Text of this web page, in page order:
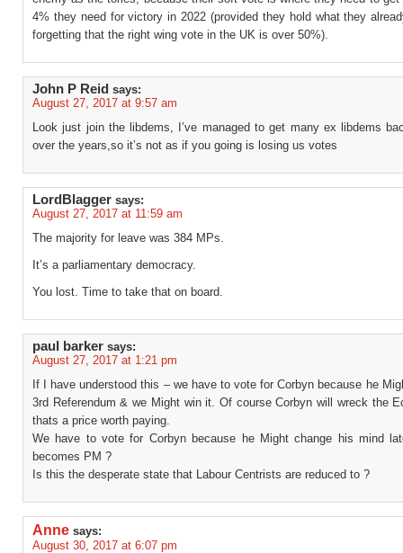
4% they need for victory in 2022 (provided they hold what they
forgetting that the right wing vote in the UK is over 50%).
John P Reid says:
August 27, 2017 at 9:57 am
Look just join the libdems, I’ve managed to get many ex libdems
over the years,so it’s not as if you going is losing us votes
LordBlagger says:
August 27, 2017 at 11:59 am
The majority for leave was 384 MPs.
It’s a parliamentary democracy.
You lost. Time to take that on board.
paul barker says:
August 27, 2017 at 1:21 pm
If I have understood this – we have to vote for Corbyn because he
3rd Referendum & we Might win it. Of course Corbyn will wreck the
thats a price worth paying.
We have to vote for Corbyn because he Might change his mind
becomes PM ?
Is this the desperate state that Labour Centrists are reduced to ?
Anne says:
August 30, 2017 at 6:07 pm